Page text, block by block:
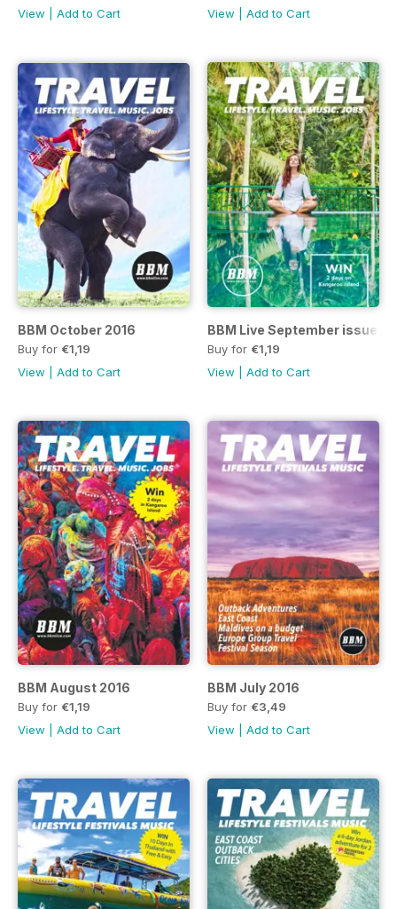
View
Add to Cart
View
Add to Cart
BBM October 2016
Buy for €1,19
View
Add to Cart
BBM Live September issue
Buy for €1,19
View
Add to Cart
BBM August 2016
Buy for €1,19
View
Add to Cart
BBM July 2016
Buy for €3,49
View
Add to Cart